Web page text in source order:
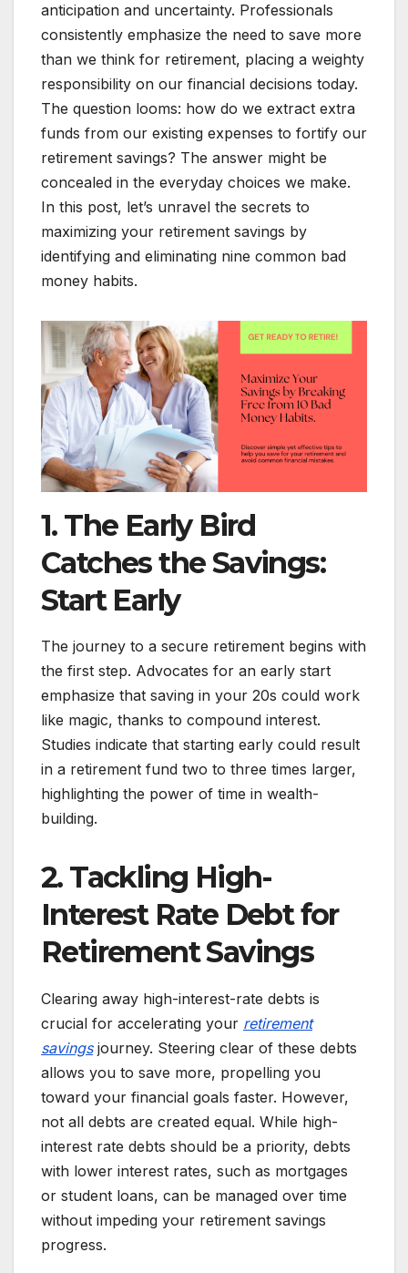
anticipation and uncertainty. Professionals
consistently emphasize the need to save more
than we think for retirement, placing a weighty
responsibility on our financial decisions today.
The question looms: how do we extract extra
funds from our existing expenses to fortify our
retirement savings? The answer might be
concealed in the everyday choices we make.
In this post, let’s unravel the secrets to
maximizing your retirement savings by
identifying and eliminating nine common bad
money habits.
1. The Early Bird
Catches the Savings:
Start Early
The journey to a secure retirement begins with
the first step. Advocates for an early start
emphasize that saving in your 20s could work
like magic, thanks to compound interest.
Studies indicate that starting early could result
in a retirement fund two to three times larger,
highlighting the power of time in wealth-
building.
2. Tackling High-
Interest Rate Debt for
Retirement Savings
Clearing away high-interest-rate debts is
crucial for accelerating your retirement
savingsjourney. Steering clear of these debts
allows you to save more, propelling you
toward your financial goals faster. However,
not all debts are created equal. While high-
interest rate debts should be a priority, debts
with lower interest rates, such as mortgages
or student loans, can be managed over time
without impeding your retirement savings
progress.